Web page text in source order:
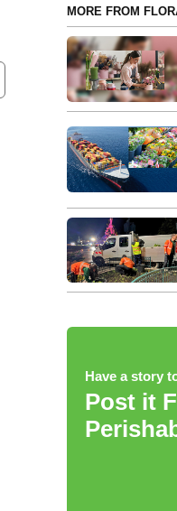
MORE FROM
Have a story
Post it